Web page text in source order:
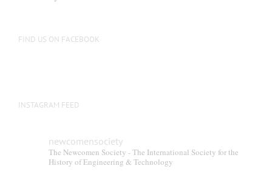
FIND US ON FACEBOOK
INSTAGRAM FEED
newcomensociety
The Newcomen Society - The International Society for the
History of Engineering & Technology